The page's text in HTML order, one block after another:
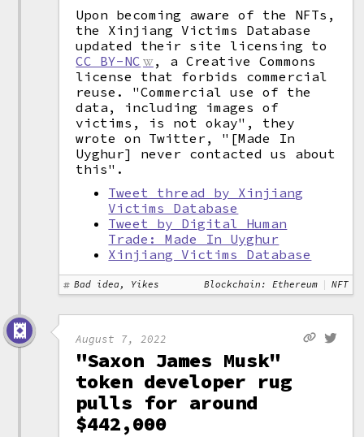
Upon becoming aware of the NFTs,
the Xinjiang Victims Database
updated their site licensing to
CC BY-NC
, a Creative Commons
license that forbids commercial
reuse. "Commercial use of the
data, including images of
victims, is not okay", they
wrote on Twitter, "[Made In
Uyghur] never contacted us about
this".
Tweet thread by Xinjiang
Victims Database
Tweet by Digital Human
Trade: Made In Uyghur
Xinjiang Victims Database
Bad idea, Yikes Blockchain: Ethereum NFT
August 7, 2022
"Saxon James Musk"
token developer rug
pulls for around
$442,000